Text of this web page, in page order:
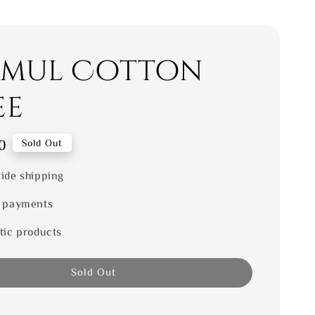
Cotton
Sold Out
shipping
payments
products
Sold Out